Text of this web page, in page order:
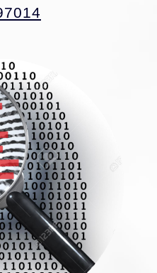
1210265573-